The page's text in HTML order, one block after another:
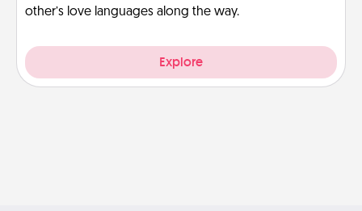
other’s love languages along the way.
Explore